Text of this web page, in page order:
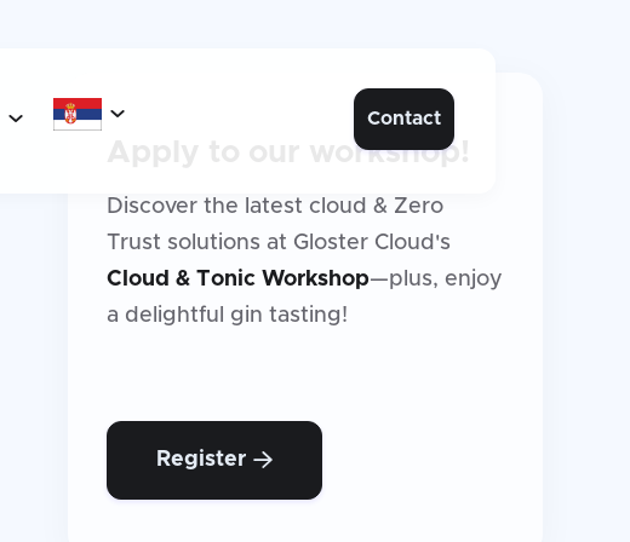
  Contact
Apply to our workshop!
Discover the latest cloud & Zero
Trust solutions at Gloster Cloud's
Cloud & Tonic Workshop—plus, enjoy
a delightful gin tasting!
Register 